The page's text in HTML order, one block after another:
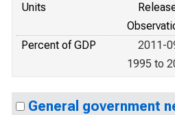
Units
Percent of GDP
2011-
1995 to
General government